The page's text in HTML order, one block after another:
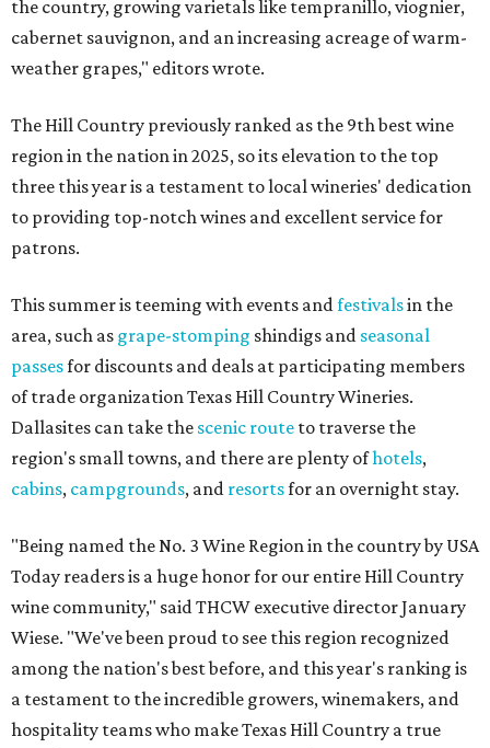
the country, growing varietals like tempranillo, viognier,
cabernet sauvignon, and an increasing acreage of warm-
weather grapes," editors wrote.
The Hill Country previously ranked as the 9th best wine
region in the nation in 2025, so its elevation to the top
three this year is a testament to local wineries' dedication
to providing top-notch wines and excellent service for
patrons.
This summer is teeming with events andfestivalsin the
area, such as grape-stomping shindigs and seasonal
passesfor discounts and deals at participating members
of trade organization Texas Hill Country Wineries.
Dallasites can take the scenic route to traverse the
region's small towns, and there are plenty ofhotels,
cabins, campgrounds, and resortsfor an overnight stay.
"Being named the No. 3 Wine Region in the country by USA
Today readers is a huge honor for our entire Hill Country
wine community," said THCW executive director January
Wiese. "We've been proud to see this region recognized
among the nation's best before, and this year's ranking is
a testament to the incredible growers, winemakers, and
hospitality teams who make Texas Hill Country a true